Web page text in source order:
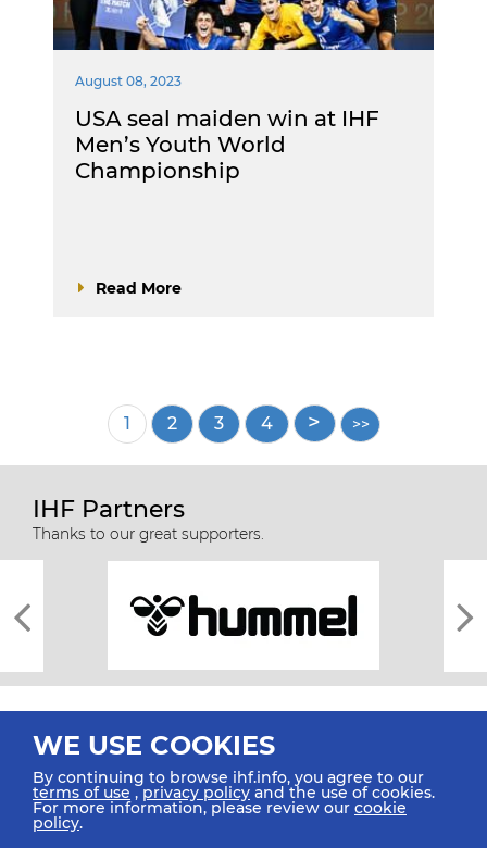
August 08, 2023
USA seal maiden win at IHF
Men’s Youth World
Championship
Read More
Current
page
1 Page
2 Page
3 Page
4
IHF Partners
Thanks to our great supporters.
All rights reserved © 2026 IHF
WE USE COOKIES
By continuing to browse ihf.info, you agree to our
terms of use ,privacy policy and the use of cookies.
For more information, please review our cookie
policy.